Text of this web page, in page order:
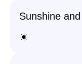
Sunshine
☀️